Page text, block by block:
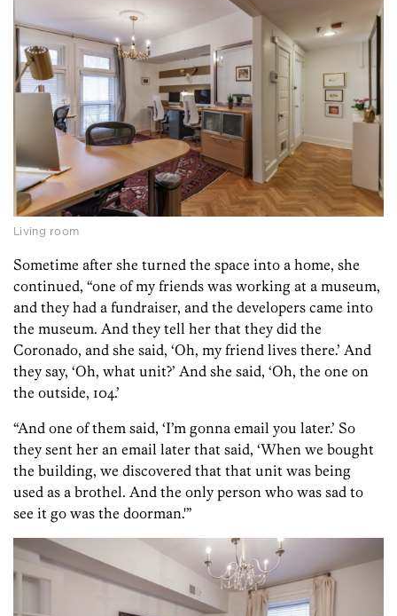
Living room
Sometime after she turned the space into a home, she
continued, “one of my friends was working at a museum,
and they had a fundraiser, and the developers came into
the museum. And they tell her that they did the
Coronado, and she said, ‘Oh, my friend lives there.’ And
they say, ‘Oh, what unit?’ And she said, ‘Oh, the one on
the outside, 104.’
“And one of them said, ‘I’m gonna email you later.’ So
they sent her an email later that said, ‘When we bought
the building, we discovered that that unit was being
used as a brothel. And the only person who was sad to
see it go was the doorman.'”